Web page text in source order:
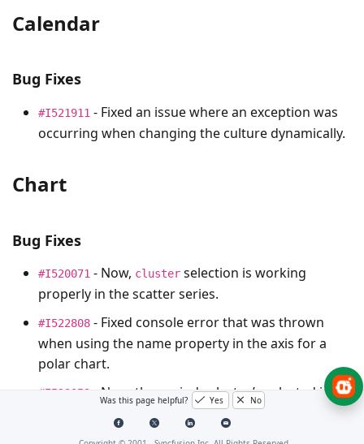
Calendar
Bug Fixes
#I521911 - Fixed an issue where an exception was
occurring when changing the culture dynamically.
Chart
Bug Fixes
#I520071 - Now, cluster selection is working
properly in the scatter series.
#I522808 - Fixed console error that was thrown
when using the name property in the axis for a
polar chart.
#I523059
- Now, the period selector’s selected index
is highlighted properly whenever we resize the
Was this page helpful? Yes No